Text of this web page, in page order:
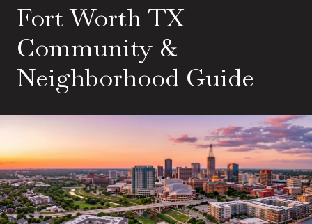
Fort Worth TX
Community &
Neighborhood Guide